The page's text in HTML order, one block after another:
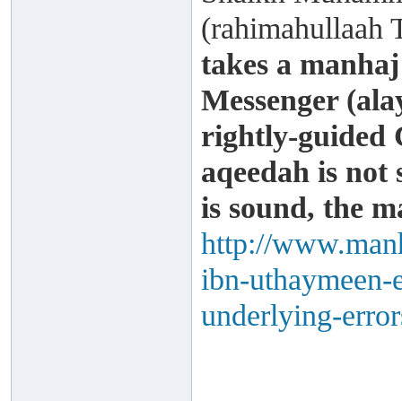
(rahimahullaah
takes a
Messenger
rightly-guided
aqeedah is not
is sound, the
http://
ibn-
underlying-